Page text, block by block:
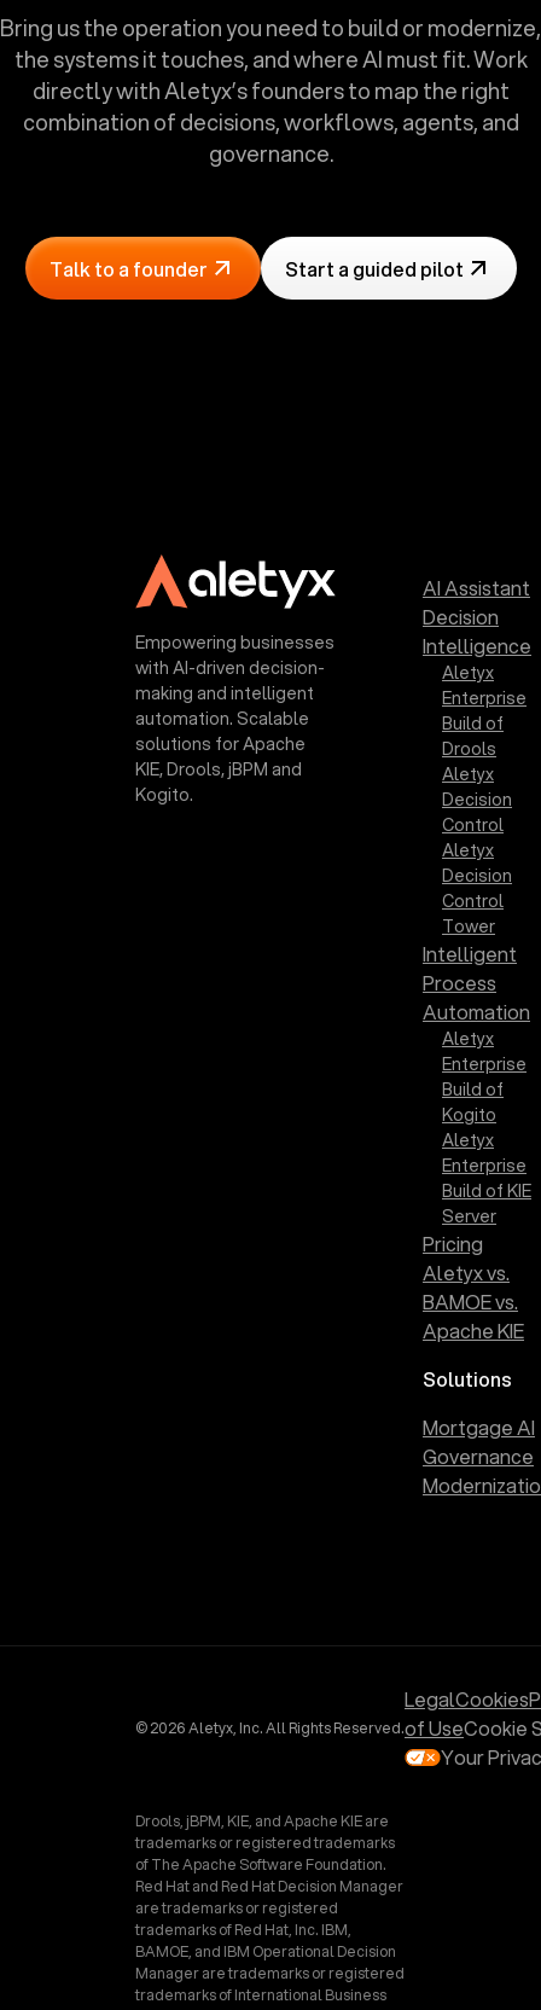
Bring us the operation you need to build or modernize,
the systems it touches, and where AI must fit. Work
directly with Aletyx’s founders to map the right
combination of decisions, workflows, agents, and
governance.
Talk to a founder Start a guided pilot
Empowering businesses
with AI-driven decision-
making and intelligent
automation. Scalable
solutions for Apache
KIE, Drools, jBPM and
Kogito.
AI Assistant
Decision
Intelligence
Aletyx
Enterprise
Build of
Drools
Aletyx
Decision
Control
Aletyx
Decision
Control
Tower
Intelligent
Process
Automation
Aletyx
Enterprise
Build of
Kogito
Aletyx
Enterprise
Build of KIE
Server
Pricing
Aletyx vs.
BAMOE vs.
Apache KIE
Solutions
Mortgage AI
Governance
© 2026 Aletyx, Inc. All Rights Reserved.
LegalCookies
of UseCookie
Your
Drools, jBPM, KIE, and Apache KIE are
trademarks or registered trademarks
of The Apache Software Foundation.
Red Hat and Red Hat Decision Manager
are trademarks or registered
trademarks of Red Hat, Inc. IBM,
BAMOE, and IBM Operational Decision
Manager are trademarks or registered
trademarks of International Business